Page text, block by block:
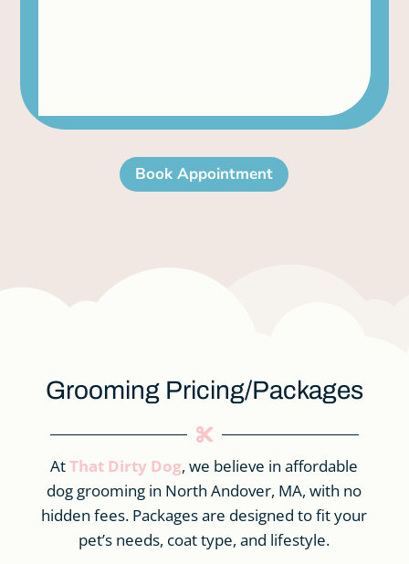
Book Appointment
Grooming Pricing/Packages

AtThat Dirty Dog, we believe in affordable
dog grooming in North Andover, MA, with no
hidden fees. Packages are designed to fit your
pet’s needs, coat type, and lifestyle.